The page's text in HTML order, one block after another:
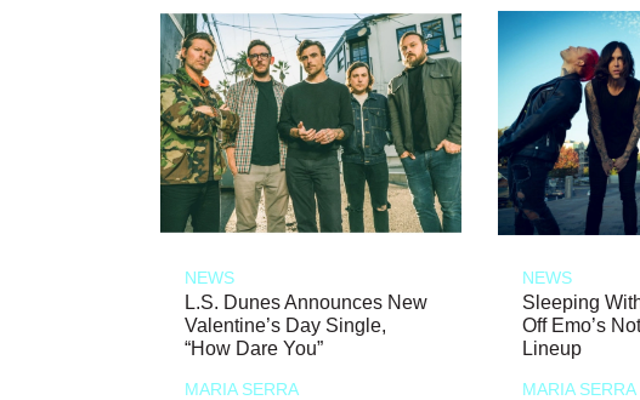
NEWS
L.S. Dunes Announces New
Valentine’s Day Single,
“How Dare You”
MARIA SERRA
NEWS
Sleeping
Off Emo’s
Lineup
MARIA SERRA